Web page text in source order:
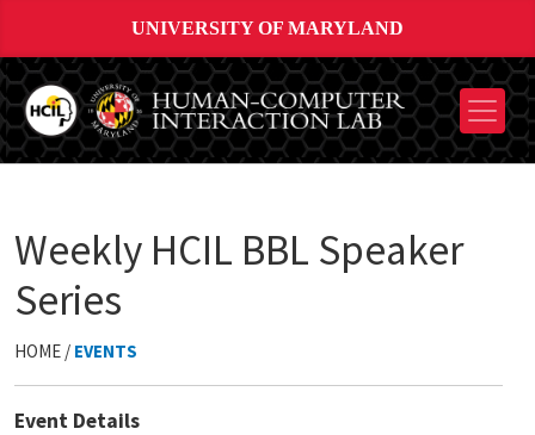
UNIVERSITY OF MARYLAND
Weekly HCIL BBL Speaker
Series
HOME / EVENTS
Event Details